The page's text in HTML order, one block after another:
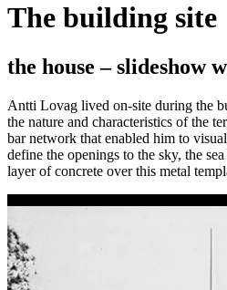
The building site
the house –slideshow
Antti Lovag lived on-site during the
the nature and characteristics of the
bar network that enabled him to
define the openings to the sky, the
layer of concrete over this metal